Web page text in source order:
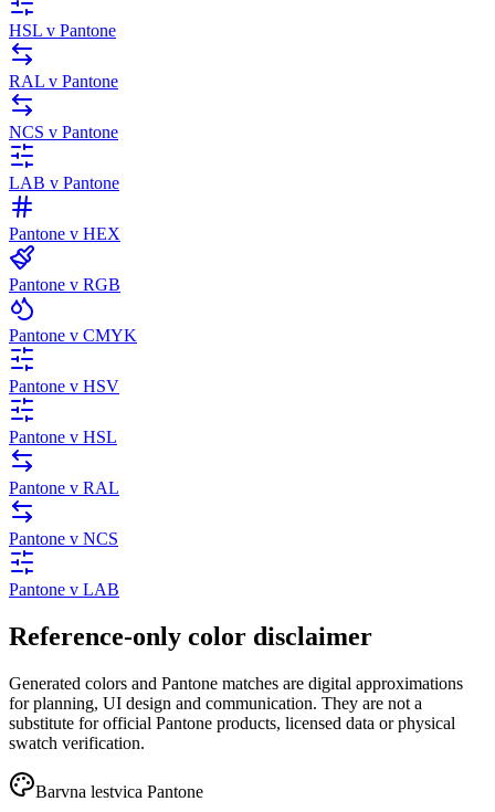
HSL v Pantone
RAL v Pantone
NCS v Pantone
LAB v Pantone
Pantone v HEX
Pantone v RGB
Pantone v CMYK
Pantone v HSV
Pantone v HSL
Pantone v RAL
Pantone v NCS
Pantone v LAB
Reference-only color disclaimer
Generated colors and Pantone matches are digital approximations
for planning, UI design and communication. They are not a
substitute for official Pantone products, licensed data or physical
swatch verification.
Barvna lestvica Pantone